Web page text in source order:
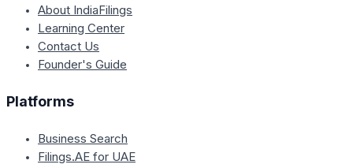
About IndiaFilings
Learning Center
Contact Us
Founder's Guide
Platforms
Business Search
Filings.AE for UAE